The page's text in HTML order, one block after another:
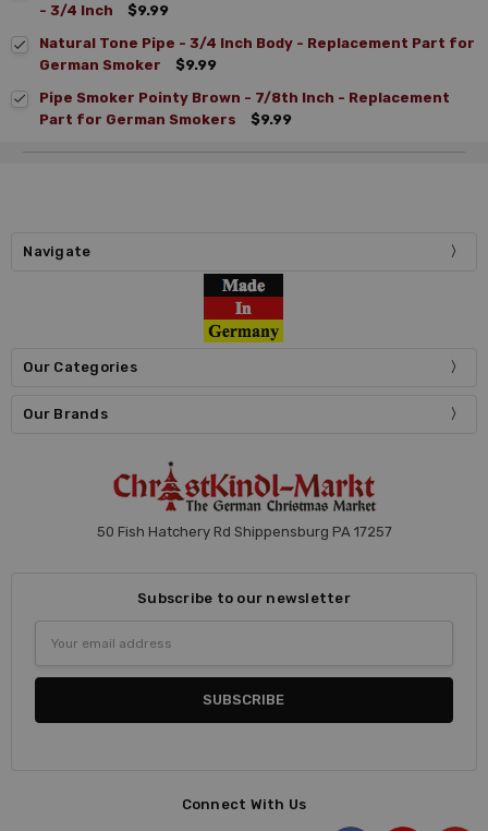
- 3/4 Inch
$9.99
Natural Tone Pipe - 3/4 Inch Body - Replacement Part for
German Smoker
$9.99
Pipe Smoker Pointy Brown - 7/8th Inch - Replacement
Part for German Smokers
$9.99
Navigate
Our Categories
Our Brands
50 Fish Hatchery Rd Shippensburg PA 17257
Subscribe to our newsletter
Address
Connect With Us